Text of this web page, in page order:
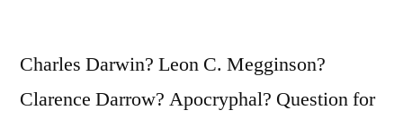
Charles Darwin? Leon C. Megginson?
Clarence Darrow? Apocryphal? Question for